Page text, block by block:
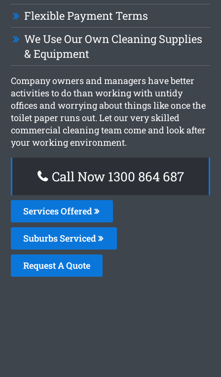
Flexible Payment Terms
We Use Our Own Cleaning Supplies
& Equipment
Company owners and managers have better
activities to do than working with untidy
offices and worrying about things like once the
toilet paper runs out. Let our very skilled
commercial cleaning team come and look after
your working environment.
Call Now 1300 864 687
Services Offered
Suburbs Serviced
Request A Quote